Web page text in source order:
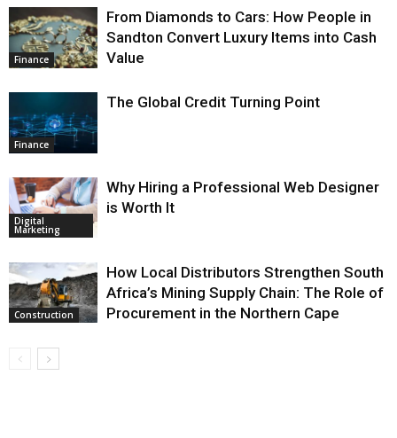
Finance
From Diamonds to Cars: How People in
Sandton Convert Luxury Items into Cash
Value
Finance
The Global Credit Turning Point
Digital
Marketing
Why Hiring a Professional Web Designer
is Worth It
Construction
How Local Distributors Strengthen South
Africa’s Mining Supply Chain: The Role of
Procurement in the Northern Cape